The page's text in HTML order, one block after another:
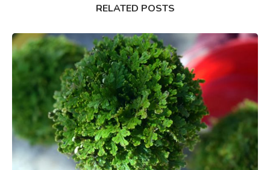
RELATED POSTS